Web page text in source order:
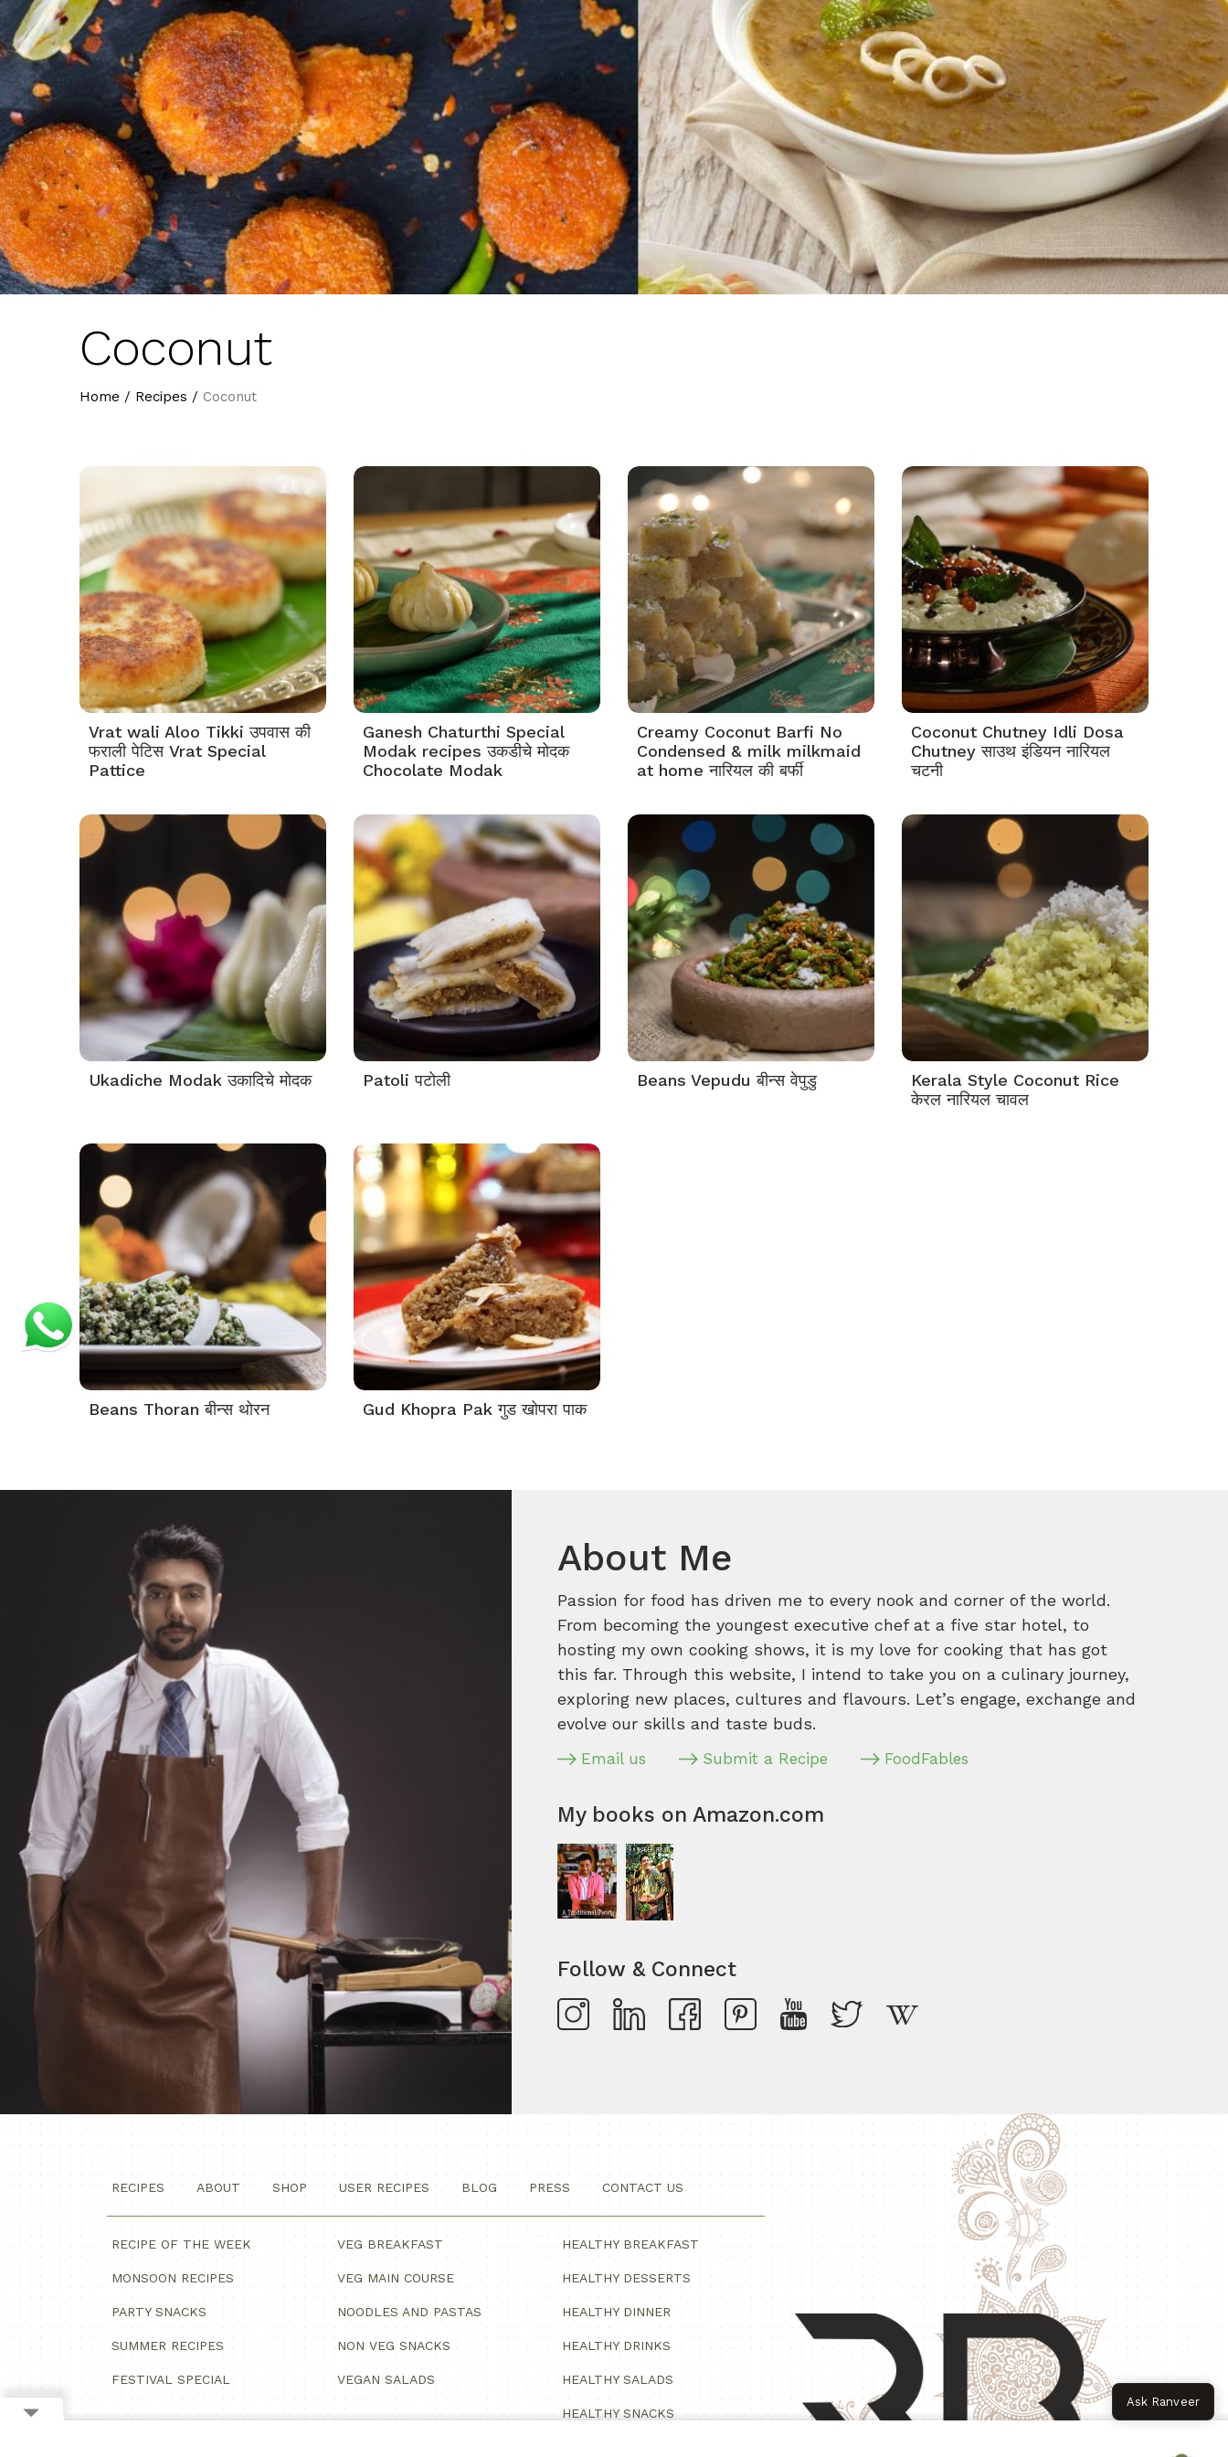
Coconut
Home / Recipes / Coconut
Vrat wali Aloo Tikki उपवास की
फराली पेटिस Vrat Special
Pattice
Ganesh Chaturthi Special
Modak recipes उकडीचे मोदक
Chocolate Modak
Creamy Coconut Barfi No
Condensed & milk milkmaid
at home नारियल की बर्फी
Coconut Chutney Idli Dosa
Chutney साउथ इंडियन नारियल
चटनी
Ukadiche Modak उकादिचे मोदक Patoli पटोली Beans Vepudu बीन्स वेपुडु
Kerala Style Coconut Rice
केरल नारियल चावल
Beans Thoran बीन्स थोरन Gud Khopra Pak गुड खोपरा पाक
About Me
Passion for food has driven me to every nook and corner of the world.
From becoming the youngest executive chef at a five star hotel, to
hosting my own cooking shows, it is my love for cooking that has got
this far. Through this website, I intend to take you on a culinary journey,
exploring new places, cultures and flavours. Let’s engage, exchange and
evolve our skills and taste buds.
Email us Submit a Recipe FoodFables
My books on Amazon.com
Follow & Connect
RECIPES ABOUT SHOP USER RECIPES BLOG PRESS CONTACT US
RECIPE OF THE WEEK
MONSOON RECIPES
PARTY SNACKS
SUMMER RECIPES
FESTIVAL SPECIAL
VEG BREAKFAST
VEG MAIN COURSE
NOODLES AND PASTAS
NON VEG SNACKS
VEGAN SALADS
HEALTHY BREAKFAST
HEALTHY DESSERTS
HEALTHY DINNER
HEALTHY DRINKS
HEALTHY SALADS
HEALTHY SNACKS
Ask Ranveer